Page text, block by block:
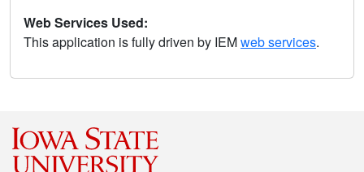
Web Services Used:
This application is fully driven by IEMweb services.